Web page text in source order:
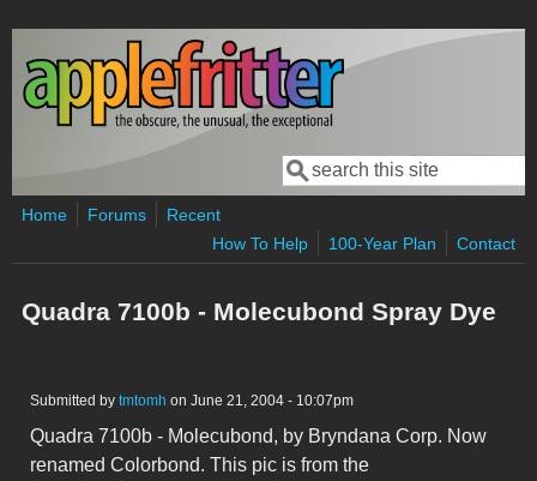
Skip to main content
Search form
Search
Home Forums
Recent
How To Help
100-Year Plan Contact
Quadra 7100b - Molecubond Spray Dye
Submitted by tmtomh on June 21, 2004 - 10:07pm
Quadra 7100b - Molecubond, by Bryndana Corp. Now
renamed Colorbond. This pic is from the